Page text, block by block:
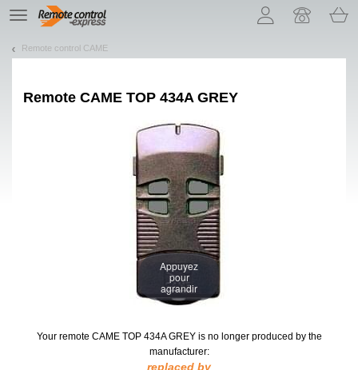
TE
navigation
Remote control CAME
Remote CAME TOP 434A GREY
Appuyez
pour
agrandir
Your remote CAME TOP 434A GREY is no longer produced by the
manufacturer:
replaced by
Let us introduce our cookies!